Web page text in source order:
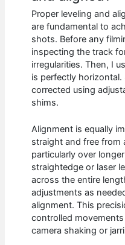
Proper leveling and
are fundamental to
shots. Before any
inspecting the track
irregularities. Then, I
is perfectly
corrected using
shims.
Alignment is equally
straight and free from
particularly over
straightedge or laser
across the entire
adjustments as
alignment. This
controlled
camera shaking or